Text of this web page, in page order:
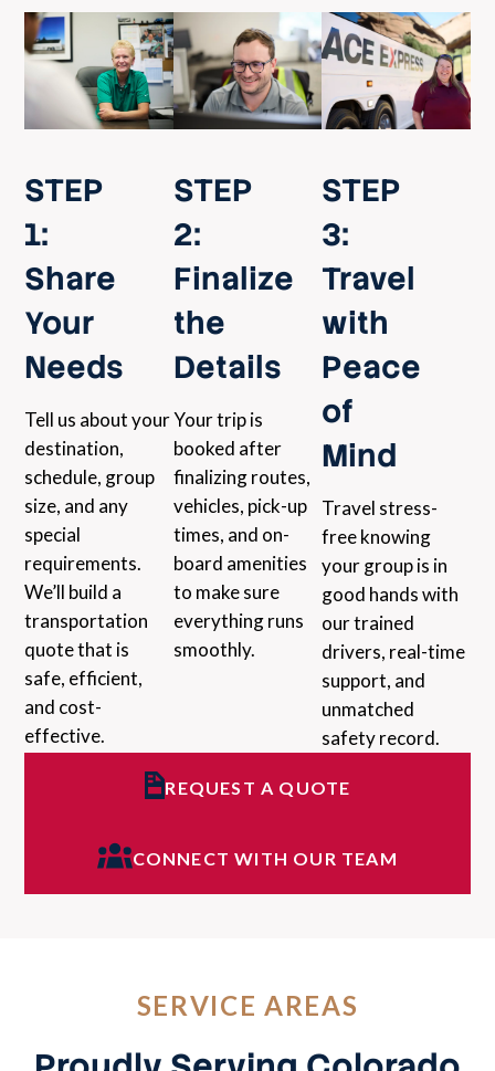
STEP
1:
Share
Your
Needs
Tell us about your
destination,
schedule, group
size, and any
special
requirements.
We’ll build a
transportation
quote that is
safe, efficient,
and cost-
effective.
STEP
2:
Finalize
the
Details
Your trip is
booked after
finalizing routes,
vehicles, pick-up
times, and on-
board amenities
to make sure
everything runs
smoothly.
STEP
3:
Travel
with
Peace
of
Mind
Travel stress-
free knowing
your group is in
good hands with
our trained
drivers, real-time
support, and
unmatched
safety record.
REQUEST A QUOTE
CONNECT WITH OUR TEAM
SERVICE AREAS